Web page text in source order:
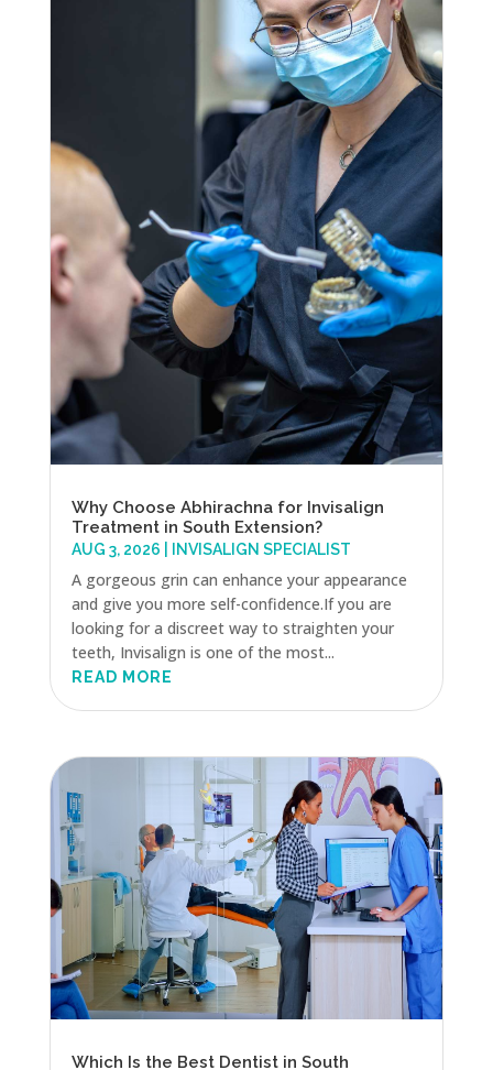
Why Choose Abhirachna for Invisalign
Treatment in South Extension?
AUG 3, 2026 INVISALIGN SPECIALIST
A gorgeous grin can enhance your appearance
and give you more self-confidence.If you are
looking for a discreet way to straighten your
teeth, Invisalign is one of the most...
READ MORE
Which Is the Best Dentist in South